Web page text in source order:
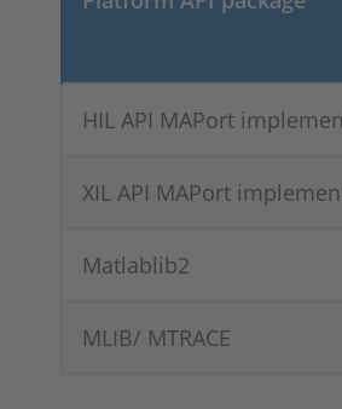
HIL API MAPort
XIL API MAPort
Matlablib2
MLIB/ MTRACE